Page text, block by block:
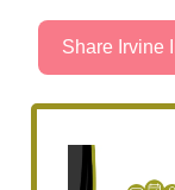
Share Irvine